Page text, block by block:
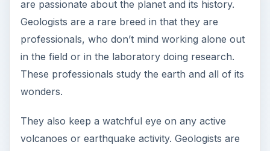
are passionate about the planet and its history.
Geologists are a rare breed in that they are
professionals, who don’t mind working alone out
in the field or in the laboratory doing research.
These professionals study the earth and all of its
wonders.
They also keep a watchful eye on any active
volcanoes or earthquake activity. Geologists are